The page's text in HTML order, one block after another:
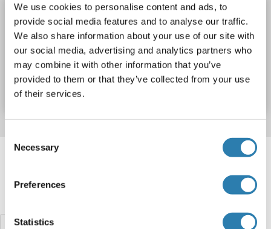
We use cookies to personalise content and ads, to
provide social media features and to analyse our traffic.
We also share information about your use of our site with
our social media, advertising and analytics partners who
may combine it with other information that you’ve
provided to them or that they’ve collected from your use
of their services.
Selection
Necessary
Preferences
Statistics
Sntn ELISA Kit
Sntn
Catalog No. ABIN1156862
Datasheet Details
Target information, Synonyms, Latest